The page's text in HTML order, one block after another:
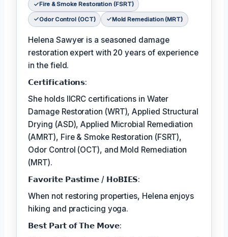
Fire & Smoke Restoration (FSRT)
Odor Control (OCT) Mold Remediation (MRT)
Helena Sawyer is a seasoned damage
restoration expert with 20 years of experience
in the field.
𝗖𝗲𝗿𝘁𝗶𝗳𝗶𝗰𝗮𝘁𝗶𝗼𝗻𝘀:
She holds IICRC certifications in Water
Damage Restoration (WRT), Applied Structural
Drying (ASD), Applied Microbial Remediation
(AMRT), Fire & Smoke Restoration (FSRT),
Odor Control (OCT), and Mold Remediation
(MRT).
𝗙𝗮𝘃𝗼𝗿𝗶𝘁𝗲 𝗣𝗮𝘀𝘁𝗶𝗺𝗲 / 𝗛𝗼𝗕𝗜𝗘𝗦:
When not restoring properties, Helena enjoys
hiking and practicing yoga.
𝗕𝗲𝘀𝘁 𝗣𝗮𝗿𝘁 𝗼𝗳 𝗧𝗵𝗲 𝗠𝗼𝘃𝗲: